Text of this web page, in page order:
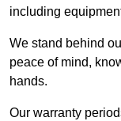
including
We stand behind
peace of mind,
hands.
Our warranty